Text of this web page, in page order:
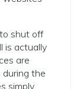
shut off
is actually
are
during the
simply